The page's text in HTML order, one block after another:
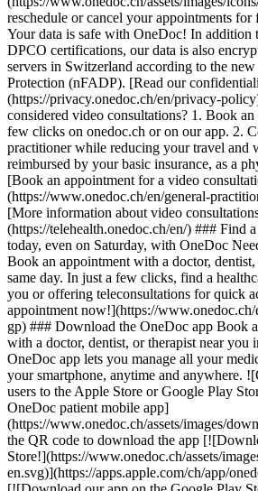
reschedule or cancel your appointments for
Your data is safe with OneDoc! In addition
DPCO certifications, our data is also
servers in Switzerland according to the
Protection (nFADP). [Read our
(https://privacy.onedoc.ch/en/privacy-
considered video consultations? 1. Book
few clicks on onedoc.ch or on our app. 2.
practitioner while reducing your travel and
reimbursed by your basic insurance, as a
[Book an appointment for a video
(https://www.onedoc.ch/en/general-
[More information about video
(https://telehealth.onedoc.ch/en/) ### Find
today, even on Saturday, with OneDoc
Book an appointment with a doctor,
same day. In just a few clicks, find a
you or offering teleconsultations for quick
appointment now!](https://www.onedoc.ch/
gp) ### Download the OneDoc app Book
with a doctor, dentist, or therapist near you
OneDoc app lets you manage all your
your smartphone, anytime and anywhere.
users to the Apple Store or Google Play
OneDoc patient mobile app]
(https://www.onedoc.ch/assets/images/
the QR code to download the app
Store!](https://www.onedoc.ch/assets/
en.svg)](https://apps.apple.com/ch/app/